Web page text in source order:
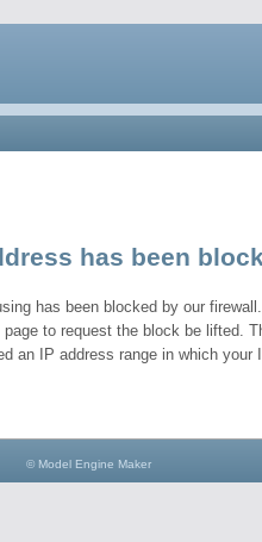
has been
has been blocked by our
to request the block be lifted.
an IP address range in which your
© Model Engine Maker